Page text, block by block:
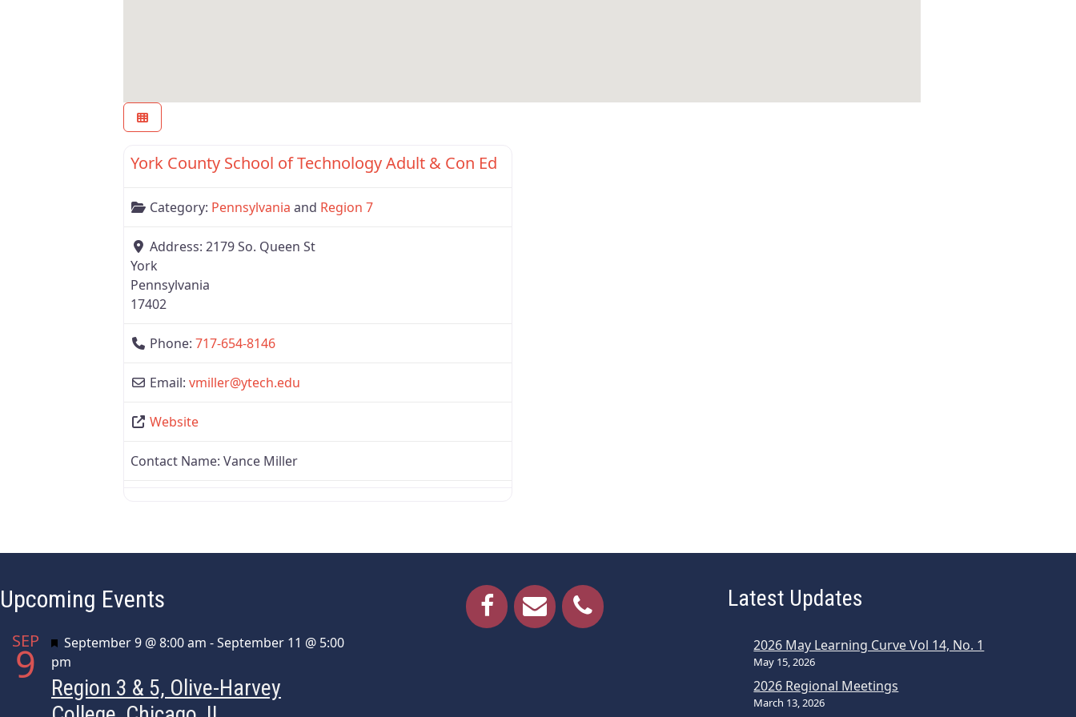
Region 7
York County School of Technology Adult & Con Ed
Category: Pennsylvania and Region 7
Address: 2179 So. Queen St
York
Pennsylvania
17402
Phone: 717-654-8146
Email: vmiller@ytech.edu
Website
Contact Name: Vance Miller
Upcoming Events
SEP
9 Featured
September 9 @ 8:00 am -September 11 @ 5:00
pm
Region 3 & 5, Olive-Harvey
Latest Updates
2026 May Learning Curve Vol 14, No. 1
May 15, 2026
2026 Regional Meetings
March 13, 2026